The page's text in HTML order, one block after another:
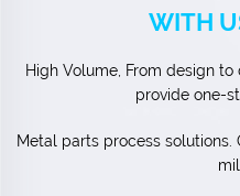
WITH
High Volume, From design
provide one-
Metal parts process